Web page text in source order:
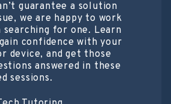
guarantee a solution
we are happy to work
for one. Learn
confidence with your
device, and get those
answered in these
sessions.